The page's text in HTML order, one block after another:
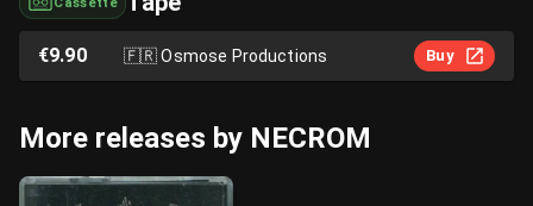
€9.90 🇫🇷Osmose Productions Buy
More releases by NECROM